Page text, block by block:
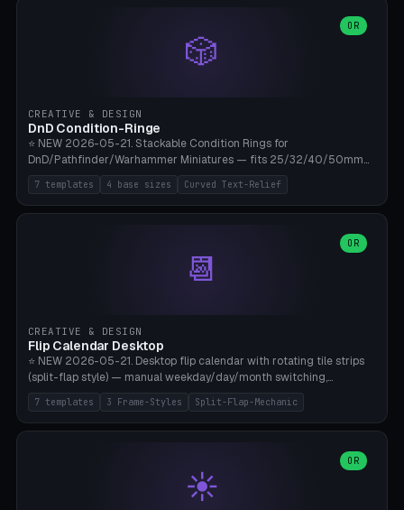
bag slots, bag width 10-30mm, slot spacing 4-16mm, clip depth
20-50mm, hook offset 8-22mm. Compatible with Anova Precision
Cooker (3.0/Pro/Nano), Joule, Inkbird ISV-100W, Wancle SVC-001,
perimeters, NO supports.
🎲
OR
CREATIVE & DESIGN
DnD Condition-Ringe
⭐ NEW 2026-05-21. Stackable Condition Rings for
DnD/Pathfinder/Warhammer Miniatures — fits 25/32/40/50mm
Round Bases. 7 Templates: DnD 5e Base (32mm Medium
POISONED), Small Race 25mm STUNNED, Large Monster 50mm
PRONE, Cavalry 40mm CHARMED, Multi-Set 8 Conditions (no text),
Parametric Base Diameter 20-60mm × Ring Width 2-6mm × Ring
Height 2-6mm × Clearance 0.1-1.0mm (Standard 0.4mm perfect for
Snap-Fit). Curved text relief on the outer ring (spread 180-340°
PLA Basic, 0.2mm layer height, 4-6 min per ring. AMS color code:
red=Damage, green=Beneficial, yellow=Control. Compatible with
DnD 5e + 2024 Edition, Pathfinder 2e, Warhammer 40k, Age of
Sigmar, Star Wars Legion, Conquest, Kill Team.
7 templates 4 base sizes Curved Text-Relief
📆
OR
CREATIVE & DESIGN
Flip Calendar Desktop
⭐ NEW 2026-05-21. Desktop flip calendar with rotating tile strips
(split-flap style) — manual weekday/day/month switching,
perpetual use (year-independent). 7 templates: Desktop Standard
(3 strips 140mm), Mini Office (2 strips), Retro Split-Flap (4 strips
Chunky Bezel), Minimal Cube (3 strips + tile height 22mm), Multi-
strips 80mm). 3 frame styles (Modern/Retro/Minimal). Parametric
dimensions: Width 60-240mm × Height 50-140mm × Depth 30-
70mm, 2-6 strips × 6-14 tiles/strips × Tile height 10-28mm. Drum-
7 templates 3 Frame-Styles Split-Flap-Mechanic
☀️
OR